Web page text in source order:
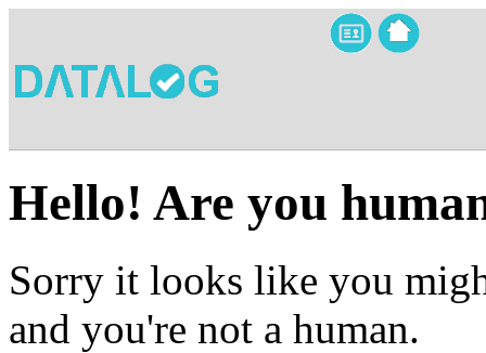
Hello! Are you
Sorry it looks like you
and you're not a human.